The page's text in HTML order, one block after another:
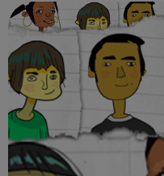
to make a report to one o...